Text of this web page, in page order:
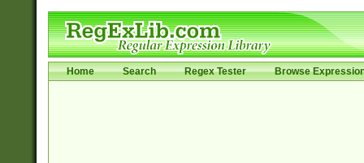
Home Search Regex Tester Browse